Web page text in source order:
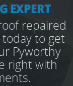
EXPERT
repaired
to get
Pyworthy
right with